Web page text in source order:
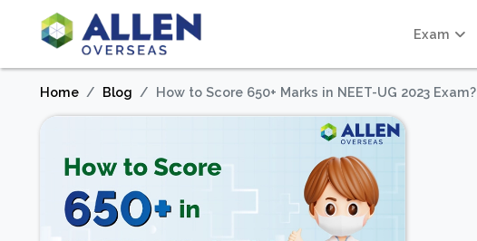
Exam
Home Blog How to Score 650+ Marks in NEET-UG 2023 Exam?